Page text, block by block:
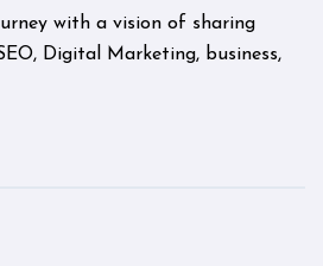
with a vision of sharing
Digital Marketing, business,